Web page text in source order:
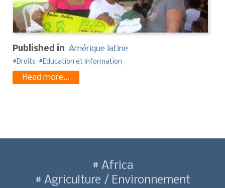
Published in Amérique latine
Droits Education et information
Read more...
Africa
Agriculture / Environnement